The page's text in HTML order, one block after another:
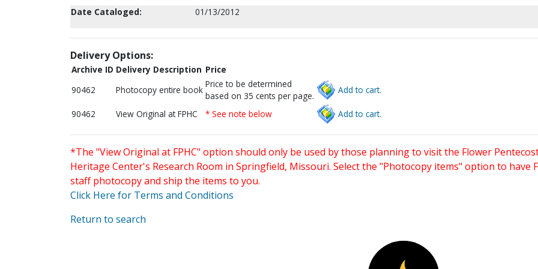
Date Cataloged:
01/13/2012
Delivery Options:
Archive ID Delivery Description Price
90462
Photocopy entire book
Price to be determined
based on 35 cents per page.
Add to cart.
90462 View Original at FPHC * See note below Add to cart.
*The "View Original at FPHC" option should only be used by those planning to visit the Flower
Heritage Center's Research Room in Springfield, Missouri. Select the "Photocopy items" option to have
staff photocopy and ship the items to you.
Click Here for Terms and Conditions
Return to search